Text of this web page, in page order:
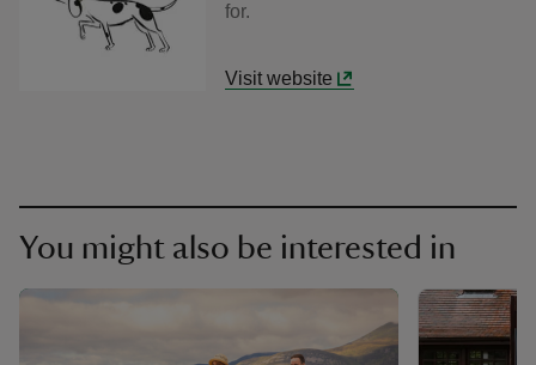
for.
Visit website
You might also be interested in